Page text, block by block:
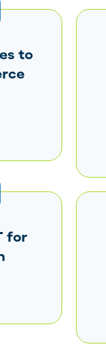
to
for